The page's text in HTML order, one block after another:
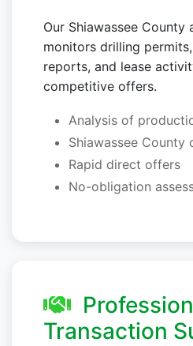
Our Shiawassee County
monitors drilling
reports, and lease
competitive offers.
Analysis of
Shiawassee County
Rapid direct offers
No-obligation
Transaction